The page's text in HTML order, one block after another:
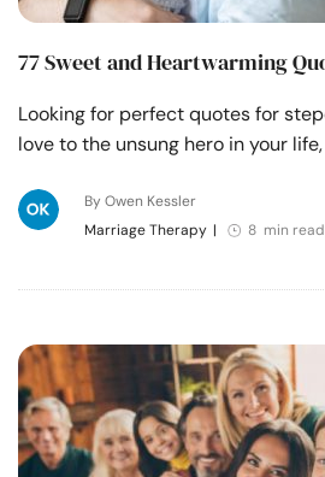
77 Sweet and Heartwarming
Looking for perfect quotes for
love to the unsung hero in your
By Owen Kessler
Marriage Therapy | 8 min read